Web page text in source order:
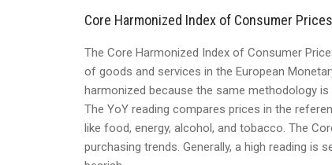
Core Harmonized Index of Consumer
The Core Harmonized Index of Consumer
of goods and services in the European
harmonized because the same methodology
The YoY reading compares prices in the
like food, energy, alcohol, and tobacco. The
purchasing trends. Generally, a high reading is